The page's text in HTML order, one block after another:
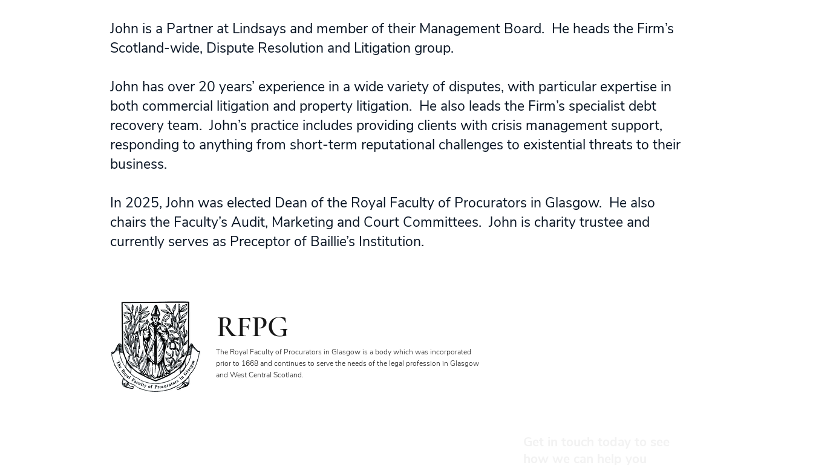
John is a Partner at Lindsays and member of their Management Board. He heads the Firm’s
Scotland-wide, Dispute Resolution and Litigation group.
John has over 20 years’ experience in a wide variety of disputes, with particular expertise in
both commercial litigation and property litigation. He also leads the Firm’s specialist debt
recovery team. John’s practice includes providing clients with crisis management support,
responding to anything from short-term reputational challenges to existential threats to their
business.
In 2025, John was elected Dean of the Royal Faculty of Procurators in Glasgow. He also
chairs the Faculty’s Audit, Marketing and Court Committees. John is charity trustee and
currently serves as Preceptor of Baillie’s Institution.
RFPG
The Royal Faculty of Procurators in Glasgow is a body which was incorporated
prior to 1668 and continues to serve the needs of the legal profession in Glasgow
and West Central Scotland.